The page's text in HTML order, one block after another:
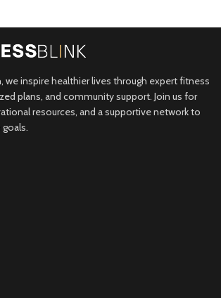
we inspire healthier lives through expert fitness
plans, and community support. Join us for
resources, and a supportive network to